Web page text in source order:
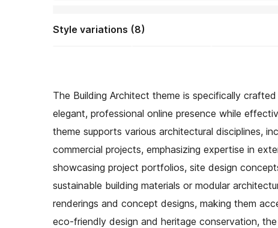
Style variations (8)
The Building Architect theme is specifically
elegant, professional online presence while
theme supports various architectural disciplines,
commercial projects, emphasizing expertise in
showcasing project portfolios, site design
sustainable building materials or modular
renderings and concept designs, making them
eco-friendly design and heritage conservation,